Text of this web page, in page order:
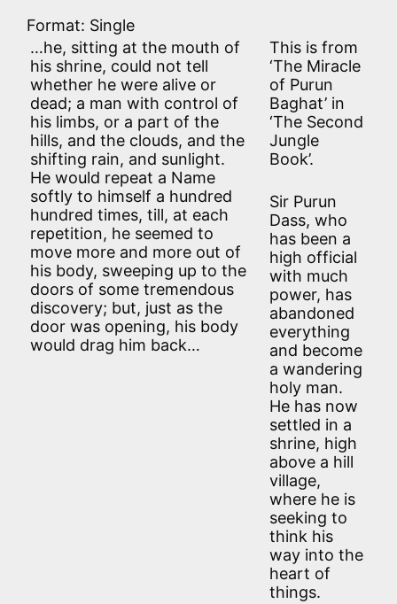
Format: Single
…he, sitting at the mouth of
his shrine, could not tell
whether he were alive or
dead; a man with control of
his limbs, or a part of the
hills, and the clouds, and the
shifting rain, and sunlight.
He would repeat a Name
softly to himself a hundred
hundred times, till, at each
repetition, he seemed to
move more and more out of
his body, sweeping up to the
doors of some tremendous
discovery; but, just as the
door was opening, his body
would drag him back…
This is from
‘The Miracle
of Purun
Baghat’ in
‘The Second
Jungle
Book’.
Sir Purun
Dass, who
has been a
high official
with much
power, has
abandoned
everything
and become
a wandering
holy man.
He has now
settled in a
shrine, high
above a hill
village,
where he is
seeking to
think his
way into the
heart of
things.